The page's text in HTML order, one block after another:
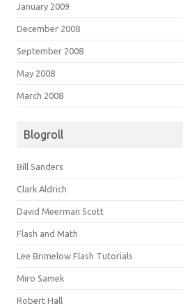
January 2009
December 2008
September 2008
May 2008
March 2008
Blogroll
Bill Sanders
Clark Aldrich
David Meerman Scott
Flash and Math
Lee Brimelow Flash Tutorials
Miro Samek
Robert Hall